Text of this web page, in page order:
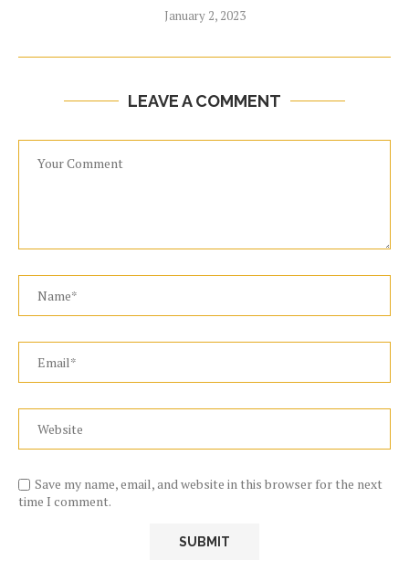
January 2, 2023
LEAVE A COMMENT
Save my name, email, and website in this browser for the next
time I comment.